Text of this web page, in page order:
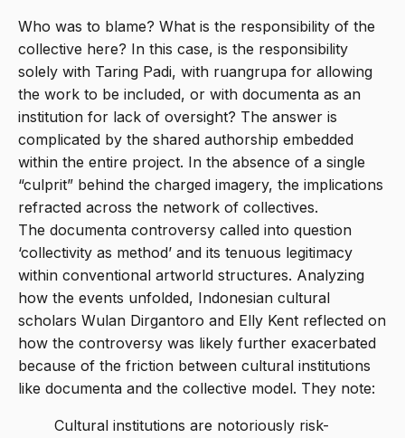
Who was to blame? What is the responsibility of the
collective here? In this case, is the responsibility
solely with Taring Padi, with ruangrupa for allowing
the work to be included, or with documenta as an
institution for lack of oversight? The answer is
complicated by the shared authorship embedded
within the entire project. In the absence of a single
“culprit” behind the charged imagery, the implications
refracted across the network of collectives.
The documenta controversy called into question
‘collectivity as method’ and its tenuous legitimacy
within conventional artworld structures. Analyzing
how the events unfolded, Indonesian cultural
scholars Wulan Dirgantoro and Elly Kent reflected on
how the controversy was likely further exacerbated
because of the friction between cultural institutions
like documenta and the collective model. They note:
Cultural institutions are notoriously risk-